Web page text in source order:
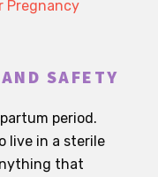
Pregnancy
SAFETY
period.
live in a sterile
that